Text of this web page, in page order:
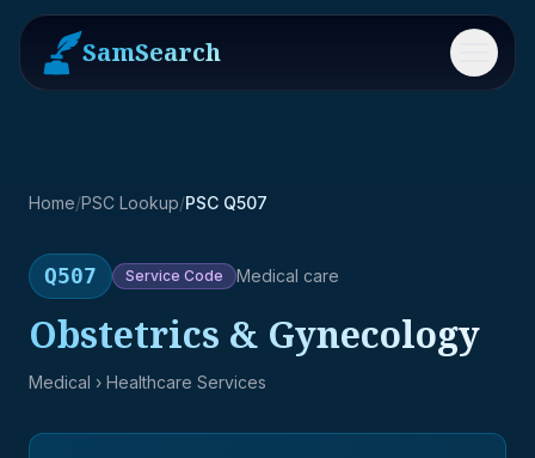
SamSearch Menu
Home/PSC Lookup/PSC Q507
Q507 Service Code Medical care
Obstetrics & Gynecology
Medical › Healthcare Services